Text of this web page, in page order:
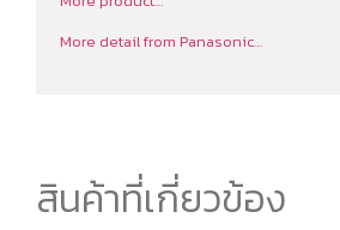
More detail from Panasonic…
สินค้าที่เกี่ยวข้อง